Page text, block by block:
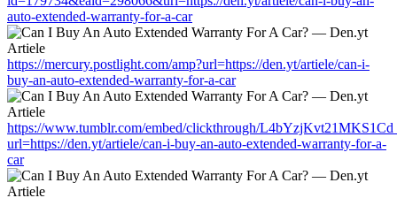
auto-extended-warranty-for-a-car
https://mercury.postlight.com/amp?url=https://den.yt/artiele/can-i-
buy-an-auto-extended-warranty-for-a-car
https://www.tumblr.com/embed/clickthrough/
url=https://den.yt/artiele/can-i-buy-an-auto-extended-warranty-for-a-
car